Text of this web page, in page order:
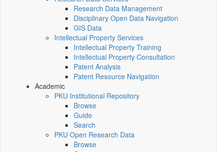
Research Data Management
Disciplinary Open Data Navigation
GIS Data
Intellectual Property Services
Intellectual Property Training
Intellectual Property Consultation
Patent Analysis
Patent Resource Navigation
Academic
PKU Institutional Repository
Browse
Guide
Search
PKU Open Research Data
Browse